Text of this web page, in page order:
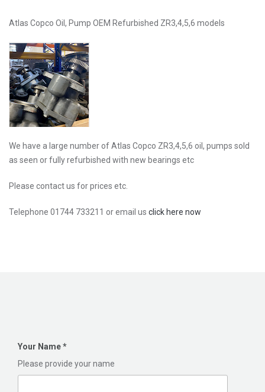
Atlas Copco Oil, Pump OEM Refurbished ZR3,4,5,6 models
We have a large number of Atlas Copco ZR3,4,5,6 oil, pumps sold
as seen or fully refurbished with new bearings etc
Please contact us for prices etc.
Telephone 01744 733211 or email us click here now
Your Name*
Please provide your name